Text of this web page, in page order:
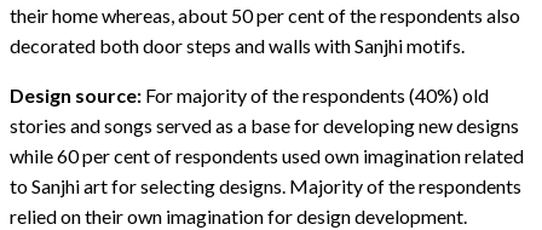
their home whereas, about 50 per cent of the respondents also
decorated both door steps and walls with Sanjhi motifs.
Design source: For majority of the respondents (40%) old
stories and songs served as a base for developing new designs
while 60 per cent of respondents used own imagination related
to Sanjhi art for selecting designs. Majority of the respondents
relied on their own imagination for design development.